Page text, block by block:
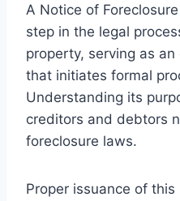
A Notice of
step in the legal
property, serving as
that initiates formal
Understanding its
creditors and debtors
foreclosure laws.
Proper issuance of